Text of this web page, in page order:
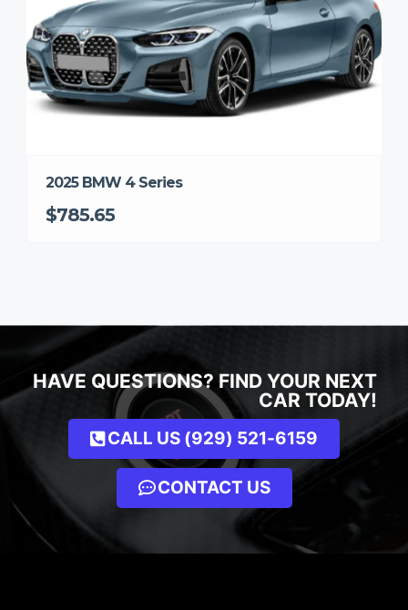
2025 BMW 4 Series
$785.65
HAVE QUESTIONS? FIND YOUR NEXT
CAR TODAY!
CALL US (929) 521-6159
CONTACT US